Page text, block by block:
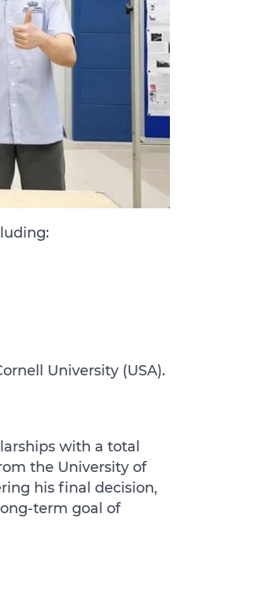
University (USA).
with a total
the University of
his final decision,
term goal of